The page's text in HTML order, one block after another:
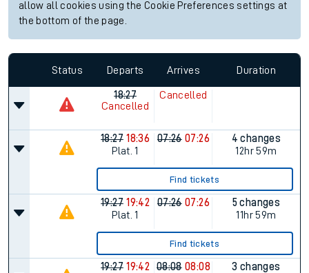
allow all cookies using the Cookie Preferences settings at
the bottom of the page.
Status Departs Arrives Duration
18:27
Cancelled
Cancelled
18:27 18:36
Plat. 1
07:26 07:26
4 changes
12hr 59m
Find tickets
19:27 19:42
Plat. 1
07:26 07:26
5 changes
11hr 59m
Find tickets
19:27 19:42
08:08 08:08
3 changes